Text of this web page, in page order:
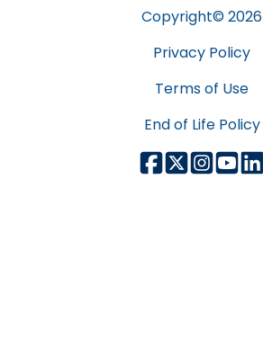
Copyright© 2026
Privacy Policy
Terms of Use
End of Life Policy